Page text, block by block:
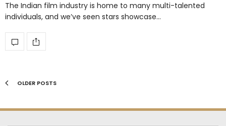
The Indian film industry is home to many multi-talented
individuals, and we’ve seen stars showcase…
OLDER POSTS